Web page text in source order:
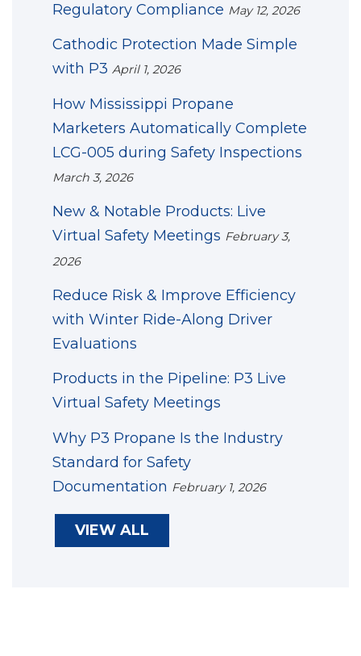
Regulatory Compliance May 12, 2026
Cathodic Protection Made Simple
with P3 April 1, 2026
How Mississippi Propane
Marketers Automatically Complete
LCG-005 during Safety Inspections
March 3, 2026
New & Notable Products: Live
Virtual Safety Meetings February 3,
2026
Reduce Risk & Improve Efficiency
with Winter Ride-Along Driver
Evaluations
Products in the Pipeline: P3 Live
Virtual Safety Meetings
Why P3 Propane Is the Industry
Standard for Safety
Documentation February 1, 2026
VIEW ALL